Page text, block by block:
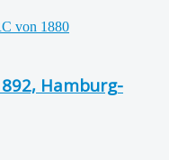
Hamburg-